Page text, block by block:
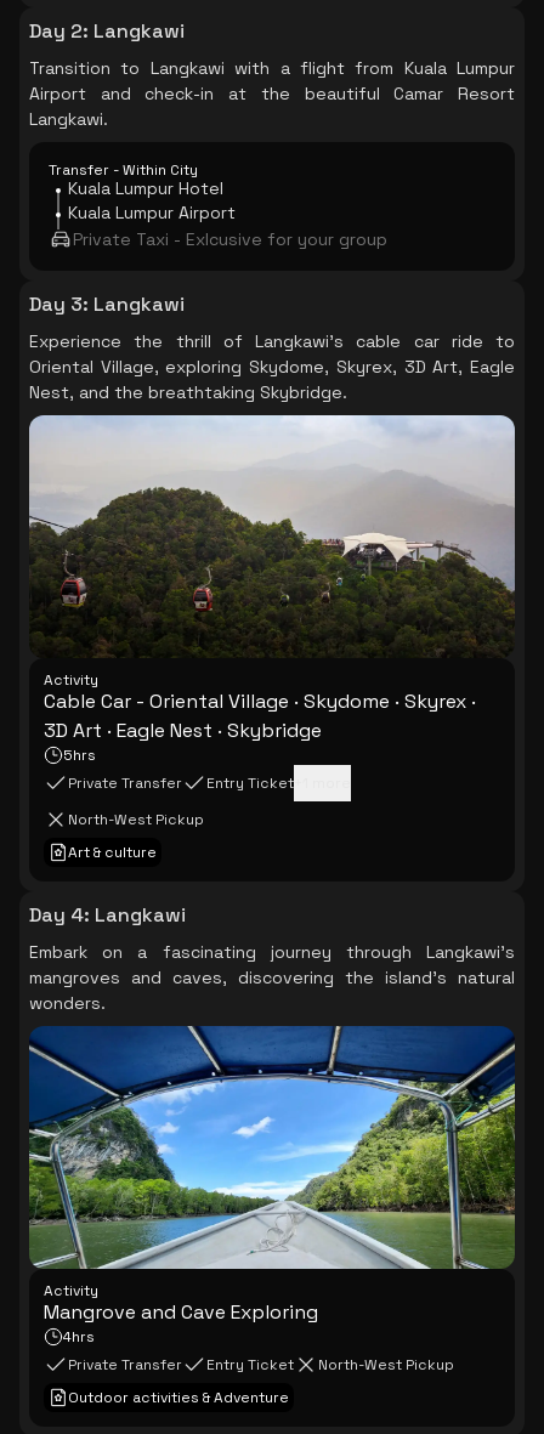
Day 2: Langkawi
Transition to Langkawi with a flight from Kuala Lumpur
Airport and check-in at the beautiful Camar Resort
Langkawi.
Transfer - Within City
Kuala Lumpur Hotel
Kuala Lumpur Airport
Private Taxi - Exlcusive for your group
Day 3: Langkawi
Experience the thrill of Langkawi's cable car ride to
Oriental Village, exploring Skydome, Skyrex, 3D Art, Eagle
Nest, and the breathtaking Skybridge.
Activity
Cable Car - Oriental Village · Skydome · Skyrex ·
3D Art · Eagle Nest · Skybridge
5hrs
Private Transfer
Entry Ticket
North-West Pickup
Art & culture
Day 4: Langkawi
Embark on a fascinating journey through Langkawi's
mangroves and caves, discovering the island's natural
wonders.
Activity
Mangrove and Cave Exploring
4hrs
Private Transfer
Entry Ticket
North-West Pickup
Outdoor activities & Adventure